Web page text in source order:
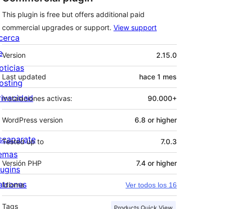
This plugin is free but offers additional paid
commercial upgrades or support. View support
Meta
Version 2.15.0
Last updated hace 1 mes
Instalaciones activas: 90.000+
WordPress version 6.8 or higher
Tested up to 7.0.3
Versión PHP 7.4 or higher
Idioma Ver todos los 16
Tags